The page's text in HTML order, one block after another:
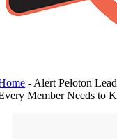
- Alert Peloton
Member Needs to